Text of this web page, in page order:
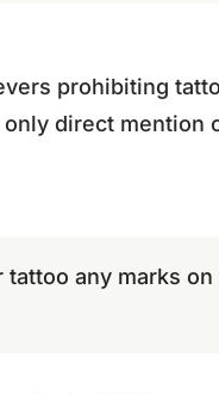
prohibiting
direct mention
any marks on